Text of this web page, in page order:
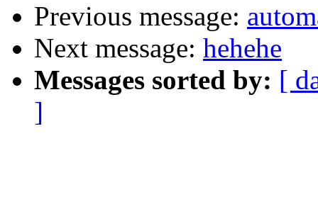
Previous message:
Next message: hehehe
Messages sorted by: [
]